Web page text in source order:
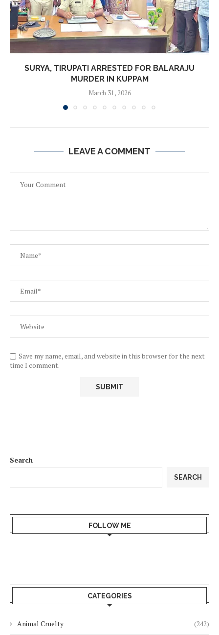
SURYA, TIRUPATI ARRESTED FOR BALARAJU
MURDER IN KUPPAM
March 31, 2026
LEAVE A COMMENT
Save my name, email, and website in this browser for the next
time I comment.
Search
SEARCH
FOLLOW ME
CATEGORIES
Animal Cruelty (242)